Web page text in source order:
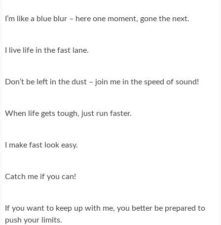
I’m like a blue blur – here one moment, gone the next.
I live life in the fast lane.
Don’t be left in the dust – join me in the speed of sound!
When life gets tough, just run faster.
I make fast look easy.
Catch me if you can!
If you want to keep up with me, you better be prepared to
push your limits.